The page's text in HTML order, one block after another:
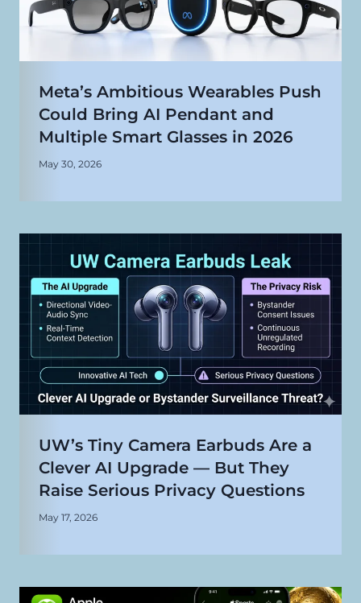
Meta’s Ambitious Wearables Push
Could Bring AI Pendant and
Multiple Smart Glasses in 2026
May 30, 2026
UW’s Tiny Camera Earbuds Are a
Clever AI Upgrade — But They
Raise Serious Privacy Questions
May 17, 2026